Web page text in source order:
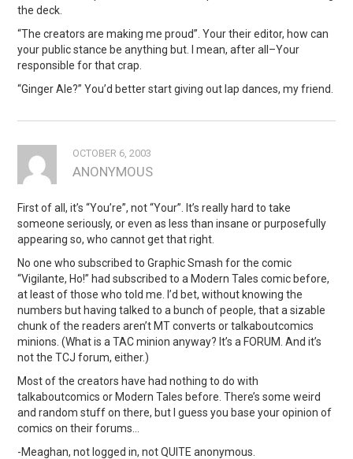
the deck.
“The creators are making me proud”. Your their editor, how can
your public stance be anything but. I mean, after all–Your
responsible for that crap.
“Ginger Ale?” You’d better start giving out lap dances, my friend.
OCTOBER 6, 2003
ANONYMOUS
First of all, it’s “You’re”, not “Your”. It’s really hard to take
someone seriously, or even as less than insane or purposefully
appearing so, who cannot get that right.
No one who subscribed to Graphic Smash for the comic
“Vigilante, Ho!” had subscribed to a Modern Tales comic before,
at least of those who told me. I’d bet, without knowing the
numbers but having talked to a bunch of people, that a sizable
chunk of the readers aren’t MT converts or talkaboutcomics
minions. (What is a TAC minion anyway? It’s a FORUM. And it’s
not the TCJ forum, either.)
Most of the creators have had nothing to do with
talkaboutcomics or Modern Tales before. There’s some weird
and random stuff on there, but I guess you base your opinion of
comics on their forums…
-Meaghan, not logged in, not QUITE anonymous.